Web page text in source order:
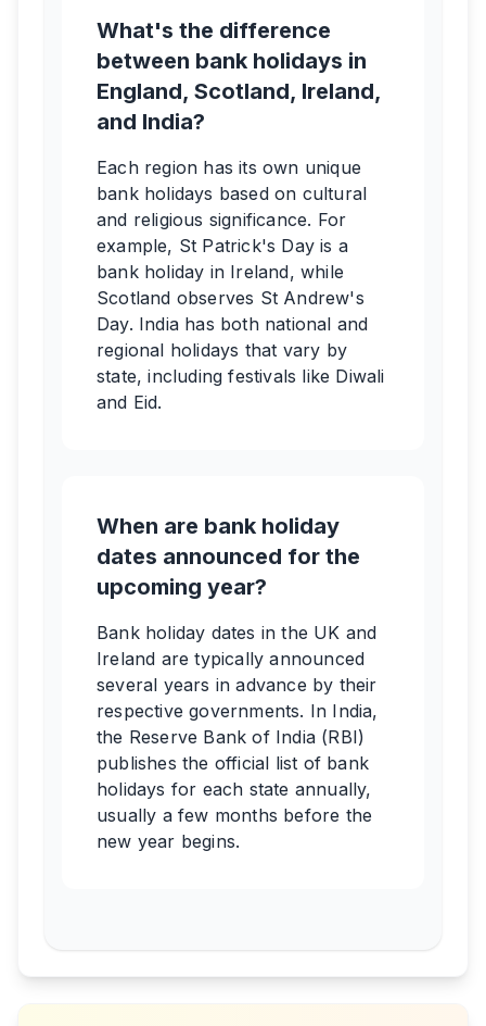
What's the difference
between bank holidays in
England, Scotland, Ireland,
and India?
Each region has its own unique
bank holidays based on cultural
and religious significance. For
example, St Patrick's Day is a
bank holiday in Ireland, while
Scotland observes St Andrew's
Day. India has both national and
regional holidays that vary by
state, including festivals like Diwali
and Eid.
When are bank holiday
dates announced for the
upcoming year?
Bank holiday dates in the UK and
Ireland are typically announced
several years in advance by their
respective governments. In India,
the Reserve Bank of India (RBI)
publishes the official list of bank
holidays for each state annually,
usually a few months before the
new year begins.